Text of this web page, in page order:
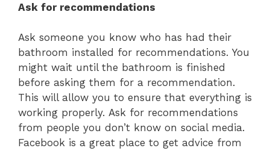
Ask for recommendations
Ask someone you know who has had their
bathroom installed for recommendations. You
might wait until the bathroom is finished
before asking them for a recommendation.
This will allow you to ensure that everything is
working properly. Ask for recommendations
from people you don’t know on social media.
Facebook is a great place to get advice from